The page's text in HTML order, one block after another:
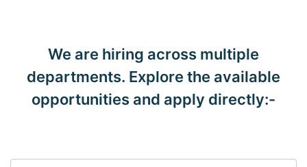
We are hiring across multiple
departments. Explore the available
opportunities and apply directly:-